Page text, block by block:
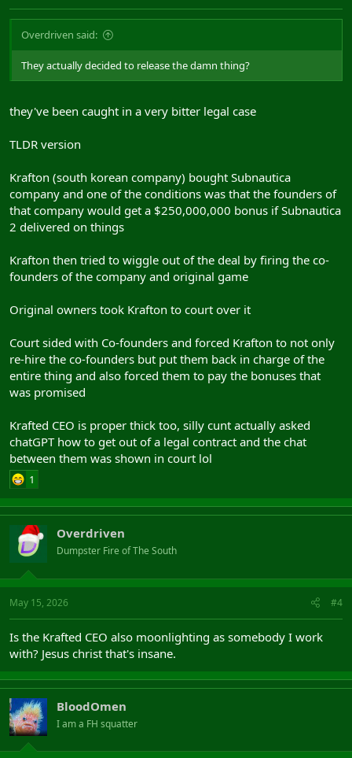
Overdriven said:
They actually decided to release the damn thing?
they've been caught in a very bitter legal case
TLDR version
Krafton (south korean company) bought Subnautica
company and one of the conditions was that the founders of
that company would get a $250,000,000 bonus if Subnautica
2 delivered on things
Krafton then tried to wiggle out of the deal by firing the co-
founders of the company and original game
Original owners took Krafton to court over it
Court sided with Co-founders and forced Krafton to not only
re-hire the co-founders but put them back in charge of the
entire thing and also forced them to pay the bonuses that
was promised
Krafted CEO is proper thick too, silly cunt actually asked
chatGPT how to get out of a legal contract and the chat
between them was shown in court lol
1
Overdriven
Dumpster Fire of The South
May 15, 2026 #4
Is the Krafted CEO also moonlighting as somebody I work
with? Jesus christ that's insane.
BloodOmen
I am a FH squatter